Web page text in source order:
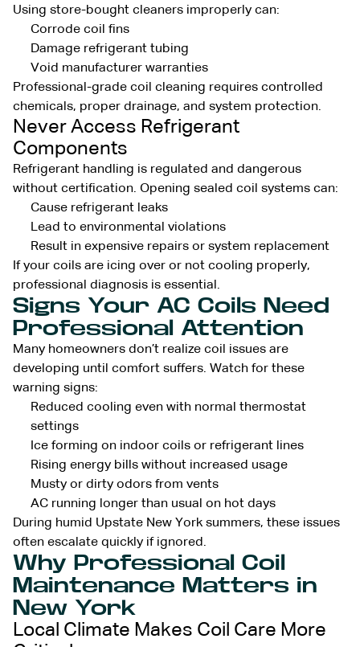
Using store-bought cleaners improperly can:
Corrode coil fins
Damage refrigerant tubing
Void manufacturer warranties
Professional-grade coil cleaning requires controlled
chemicals, proper drainage, and system protection.
Never Access Refrigerant
Components
Refrigerant handling is regulated and dangerous
without certification. Opening sealed coil systems can:
Cause refrigerant leaks
Lead to environmental violations
Result in expensive repairs or system replacement
If your coils are icing over or not cooling properly,
professional diagnosis is essential.
Signs Your AC Coils Need
Professional Attention
Many homeowners don’t realize coil issues are
developing until comfort suffers. Watch for these
warning signs:
Reduced cooling even with normal thermostat
settings
Ice forming on indoor coils or refrigerant lines
Rising energy bills without increased usage
Musty or dirty odors from vents
AC running longer than usual on hot days
During humid Upstate New York summers, these issues
often escalate quickly if ignored.
Why Professional Coil
Maintenance Matters in
New York
Local Climate Makes Coil Care More